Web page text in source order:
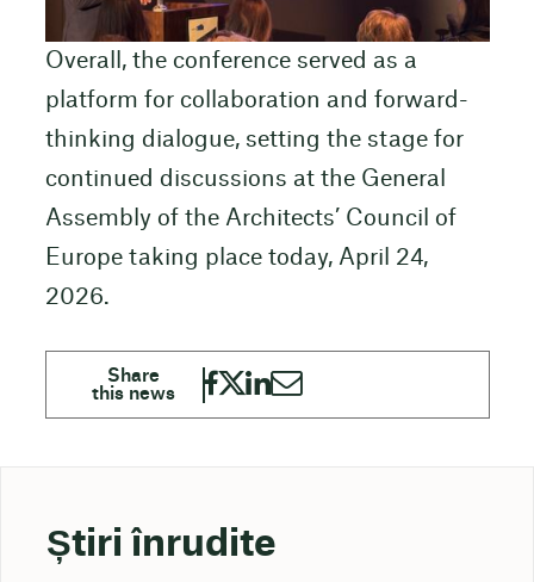
Overall, the conference served as a
platform for collaboration and forward-
thinking dialogue, setting the stage for
continued discussions at the General
Assembly of the Architects’ Council of
Europe taking place today, April 24,
2026.
Știri înrudite